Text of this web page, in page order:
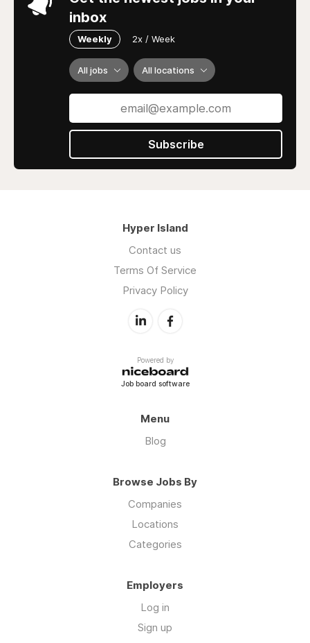
inbox
Weekly 2x / Week
All jobs All locations
Subscribe
Hyper Island
Contact us
Terms Of Service
Privacy Policy
Powered by
Job board software
Menu
Blog
Browse Jobs By
Companies
Locations
Categories
Employers
Log in
Sign up